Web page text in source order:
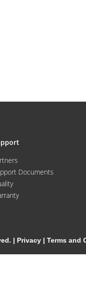
Documents
| Privacy | Terms and